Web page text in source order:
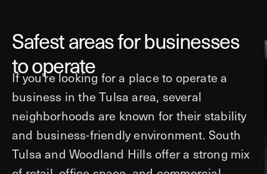
Safest areas for businesses
to operate
If you're looking for a place to operate a
business in the Tulsa area, several
neighborhoods are known for their stability
and business-friendly environment. South
Tulsa and Woodland Hills offer a strong mix